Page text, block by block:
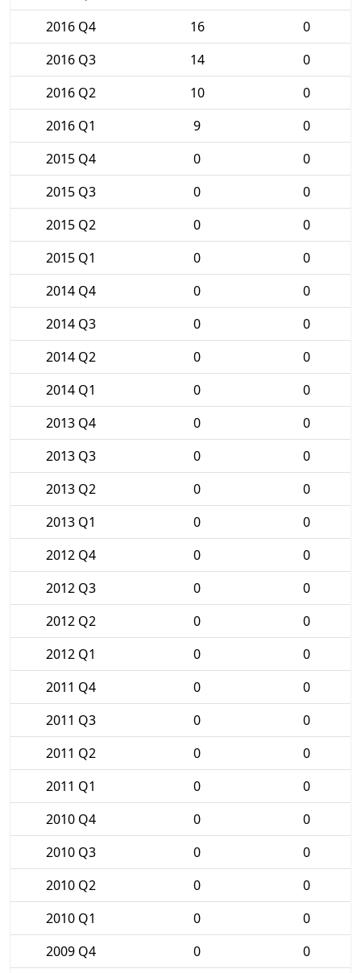
2016 Q4
16
0
2016 Q3
14
0
2016 Q2
10
0
2016 Q1
9
0
2015 Q4
0
0
2015 Q3
0
0
2015 Q2
0
0
2015 Q1
0
0
2014 Q4
0
0
2014 Q3
0
0
2014 Q2
0
0
2014 Q1
0
0
2013 Q4
0
0
2013 Q3
0
0
2013 Q2
0
0
2013 Q1
0
0
2012 Q4
0
0
2012 Q3
0
0
2012 Q2
0
0
2012 Q1
0
0
2011 Q4
0
0
2011 Q3
0
0
2011 Q2
0
0
2011 Q1
0
0
2010 Q4
0
0
2010 Q3
0
0
2010 Q2
0
0
2010 Q1
0
0
2009 Q4
0
0